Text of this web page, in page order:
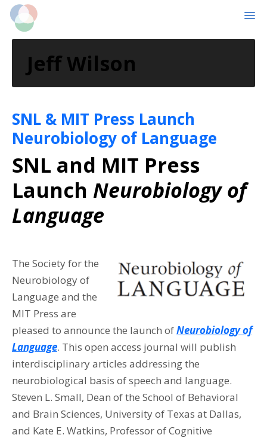
Skip
content
Skip
primary
sidebar
Jeff Wilson
SNL & MIT Press Launch
Neurobiology of Language
SNL and MIT Press
Launch Neurobiology of
Language
The Society for the
Neurobiology of
Language and the
MIT Press are
pleased to announce the launch ofNeurobiology of
Language. This open access journal will publish
interdisciplinary articles addressing the
neurobiological basis of speech and language.
Steven L. Small, Dean of the School of Behavioral
and Brain Sciences, University of Texas at Dallas,
and Kate E. Watkins, Professor of Cognitive